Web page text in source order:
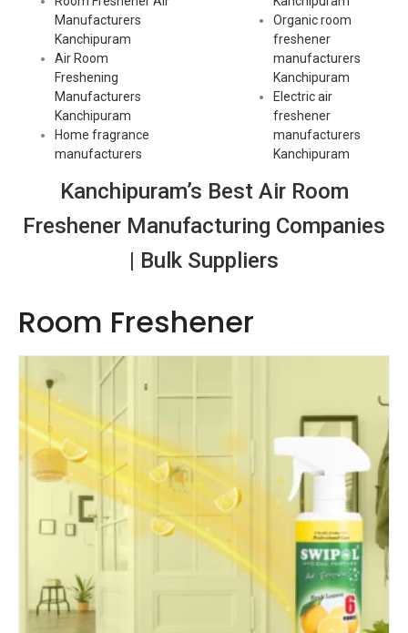
Manufacturers
Kanchipuram
Air Room
Freshening
Manufacturers
Kanchipuram
Home fragrance
manufacturers
Organic room
freshener
manufacturers
Kanchipuram
Electric air
freshener
manufacturers
Kanchipuram
Kanchipuram’s Best Air Room
Freshener Manufacturing Companies
| Bulk Suppliers
Room Freshener